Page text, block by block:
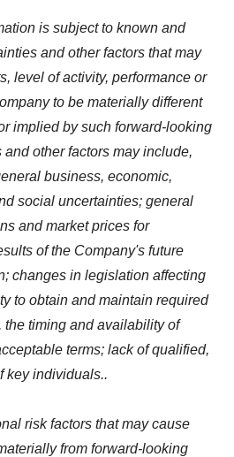
is subject to known and
and other factors that may
level of activity, performance or
to be materially different
implied by such forward-looking
other factors may include,
business, economic,
social uncertainties; general
and market prices for
of the Company's future
changes in legislation affecting
to obtain and maintain required
the timing and availability of
terms; lack of qualified,
key individuals..
risk factors that may cause
from forward-looking